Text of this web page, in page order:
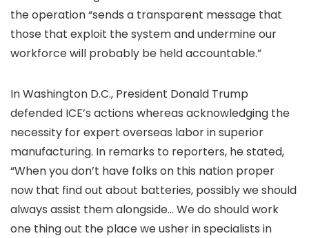
the operation “sends a transparent message that
those that exploit the system andundermine our
workforce will probably be held accountable.”
In Washington D.C., President Donald Trump
defended ICE’s actions whereas acknowledging the
necessity for expert overseas labor in superior
manufacturing. In remarks to reporters, he stated,
“When you don’t have folks on this nation proper
now that find out about batteries, possibly we should
always assist them alongside… We do should work
one thing out the place we usher in specialists in